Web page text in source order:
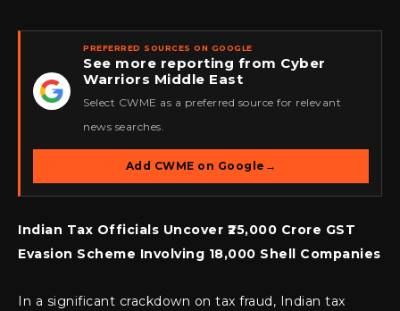
★
PREFERRED SOURCES ON GOOGLE
See more reporting from Cyber
Warriors Middle East
Select CWME as a preferred source for relevant
news searches.
Add CWME on Google →
Indian Tax Officials Uncover ₹25,000 Crore GST
Evasion Scheme Involving 18,000 Shell Companies
In a significant crackdown on tax fraud, Indian tax